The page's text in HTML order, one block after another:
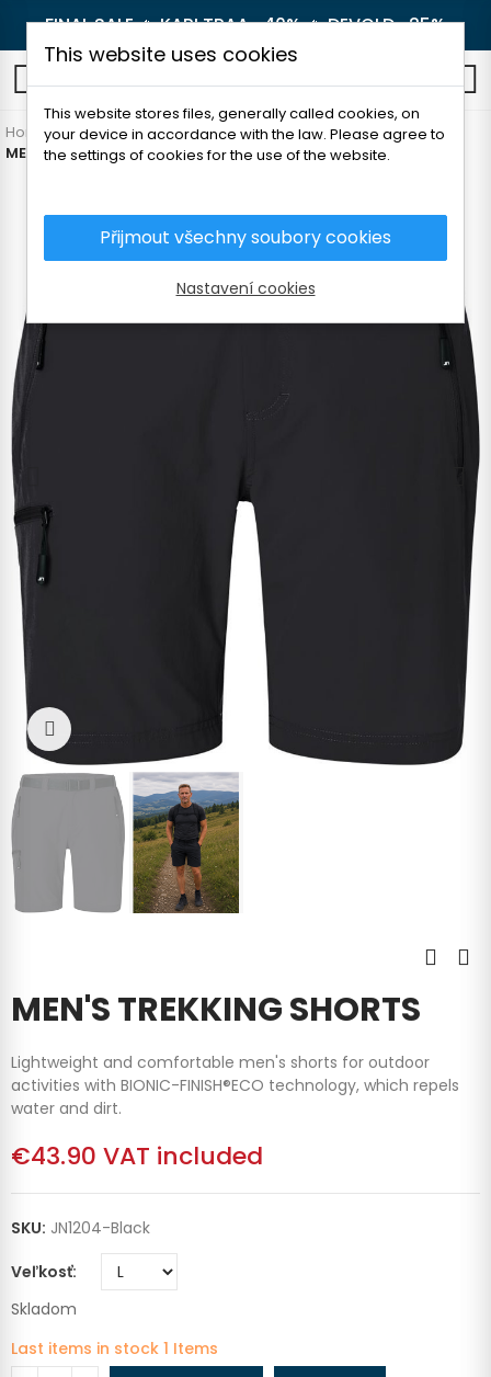
FINAL SALE 🔥KARI TRAA -40%🔥DEVOLD -25%
Home Men's clothing Pants and shorts
Shorts
MEN'S TREKKING SHORTS
MEN'S TREKKING SHORTS
Lightweight and comfortable men's shorts for outdoor
activities with BIONIC-FINISH®ECO technology, which repels
water and dirt.
€43.90 VAT included
SKU: JN1204-Black
Veľkosť
Skladom
Last items in stock 1 Items
This website uses cookies
This website stores files, generally called cookies, on
your device in accordance with the law. Please agree to
the settings of cookies for the use of the website.
Přijmout všechny soubory cookies
Nastavení cookies